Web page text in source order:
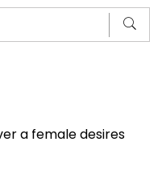
a female desires